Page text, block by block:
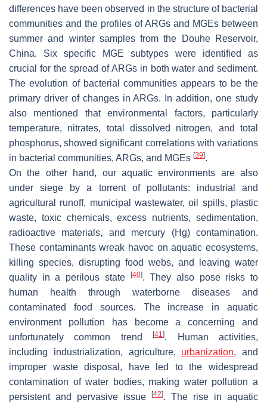
differences have been observed in the structure of bacterial
communities and the profiles of ARGs and MGEs between
summer and winter samples from the Douhe Reservoir,
China. Six specific MGE subtypes were identified as
crucial for the spread of ARGs in both water and sediment.
The evolution of bacterial communities appears to be the
primary driver of changes in ARGs. In addition, one study
also mentioned that environmental factors, particularly
temperature, nitrates, total dissolved nitrogen, and total
phosphorus, showed significant correlations with variations
in bacterial communities, ARGs, and MGEs [39].
On the other hand, our aquatic environments are also
under siege by a torrent of pollutants: industrial and
agricultural runoff, municipal wastewater, oil spills, plastic
waste, toxic chemicals, excess nutrients, sedimentation,
radioactive materials, and mercury (Hg) contamination.
These contaminants wreak havoc on aquatic ecosystems,
killing species, disrupting food webs, and leaving water
quality in a perilous state
[40]. They also pose risks to
human health through waterborne diseases and
contaminated food sources. The increase in aquatic
environment pollution has become a concerning and
unfortunately common trend[41]. Human activities,
including industrialization, agriculture, urbanization, and
improper waste disposal, have led to the widespread
contamination of water bodies, making water pollution a
persistent and pervasive issue
[42]. The rise in aquatic